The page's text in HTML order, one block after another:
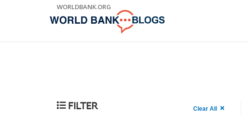
WORLDBANK.ORG
FILTER Clear All Searched
900